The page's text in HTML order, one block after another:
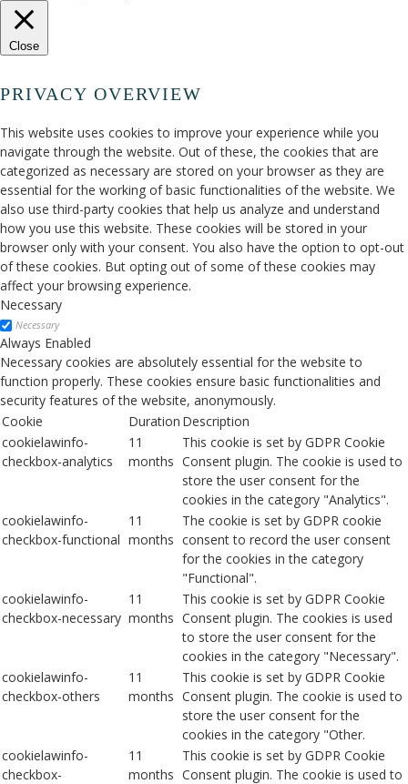
Close
PRIVACY OVERVIEW
This website uses cookies to improve your experience while you
navigate through the website. Out of these, the cookies that are
categorized as necessary are stored on your browser as they are
essential for the working of basic functionalities of the website. We
also use third-party cookies that help us analyze and understand
how you use this website. These cookies will be stored in your
browser only with your consent. You also have the option to opt-out
of these cookies. But opting out of some of these cookies may
affect your browsing experience.
Necessary
Necessary
Always Enabled
Necessary cookies are absolutely essential for the website to
function properly. These cookies ensure basic functionalities and
security features of the website, anonymously.
Cookie
Duration Description
cookielawinfo-
checkbox-analytics
11
months
This cookie is set by GDPR Cookie
Consent plugin. The cookie is used to
store the user consent for the
cookies in the category "Analytics".
cookielawinfo-
checkbox-functional
11
months
The cookie is set by GDPR cookie
consent to record the user consent
for the cookies in the category
"Functional".
cookielawinfo-
checkbox-necessary
11
months
This cookie is set by GDPR Cookie
Consent plugin. The cookies is used
to store the user consent for the
cookies in the category "Necessary".
cookielawinfo-
checkbox-others
11
months
This cookie is set by GDPR Cookie
Consent plugin. The cookie is used to
store the user consent for the
cookies in the category "Other.
cookielawinfo-
checkbox-
11
months
This cookie is set by GDPR Cookie
Consent plugin. The cookie is used to